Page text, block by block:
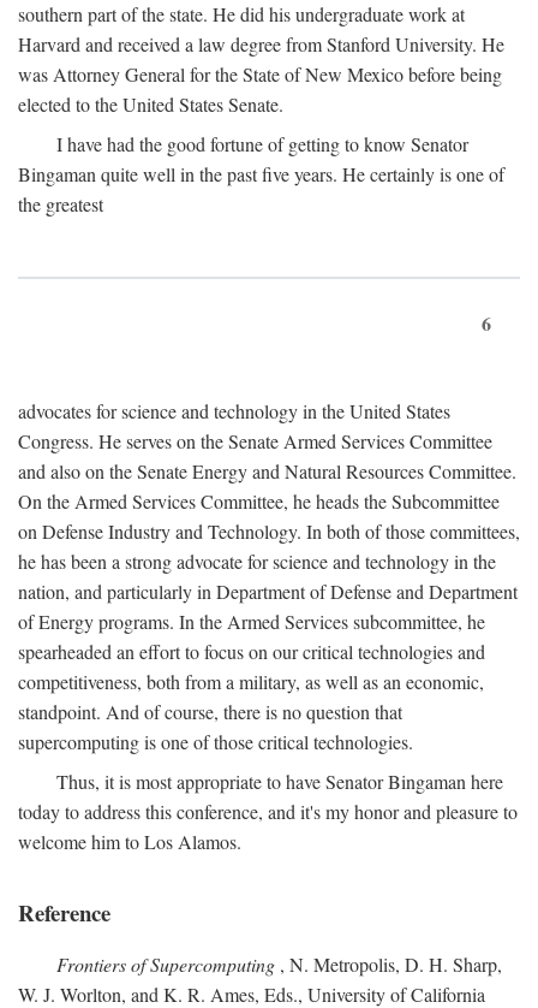
southern part of the state. He did his undergraduate work at
Harvard and received a law degree from Stanford University. He
was Attorney General for the State of New Mexico before being
elected to the United States Senate.
I have had the good fortune of getting to know Senator
Bingaman quite well in the past five years. He certainly is one of
the greatest
6
advocates for science and technology in the United States
Congress. He serves on the Senate Armed Services Committee
and also on the Senate Energy and Natural Resources Committee.
On the Armed Services Committee, he heads the Subcommittee
on Defense Industry and Technology. In both of those committees,
he has been a strong advocate for science and technology in the
nation, and particularly in Department of Defense and Department
of Energy programs. In the Armed Services subcommittee, he
spearheaded an effort to focus on our critical technologies and
competitiveness, both from a military, as well as an economic,
standpoint. And of course, there is no question that
supercomputing is one of those critical technologies.
Thus, it is most appropriate to have Senator Bingaman here
today to address this conference, and it's my honor and pleasure to
welcome him to Los Alamos.
Reference
Frontiers of Supercomputing , N. Metropolis, D. H. Sharp,
W. J. Worlton, and K. R. Ames, Eds., University of California